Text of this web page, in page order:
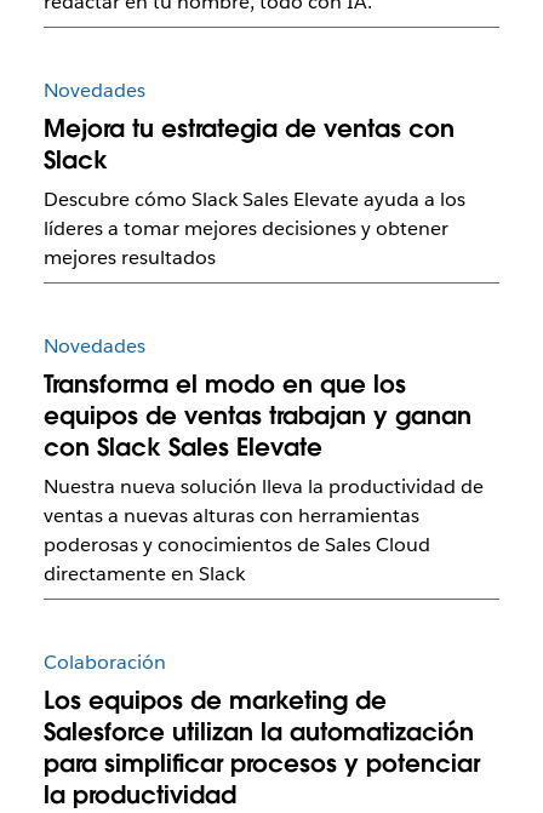
Novedades
Mejora tu estrategia de ventas con
Slack
Descubre cómo Slack Sales Elevate ayuda a los
líderes a tomar mejores decisiones y obtener
mejores resultados
Novedades
Transforma el modo en que los
equipos de ventas trabajan y ganan
con Slack Sales Elevate
Nuestra nueva solución lleva la productividad de
ventas a nuevas alturas con herramientas
poderosas y conocimientos de Sales Cloud
directamente en Slack
Colaboración
Los equipos de marketing de
Salesforce utilizan la automatización
para simplificar procesos y potenciar
la productividad